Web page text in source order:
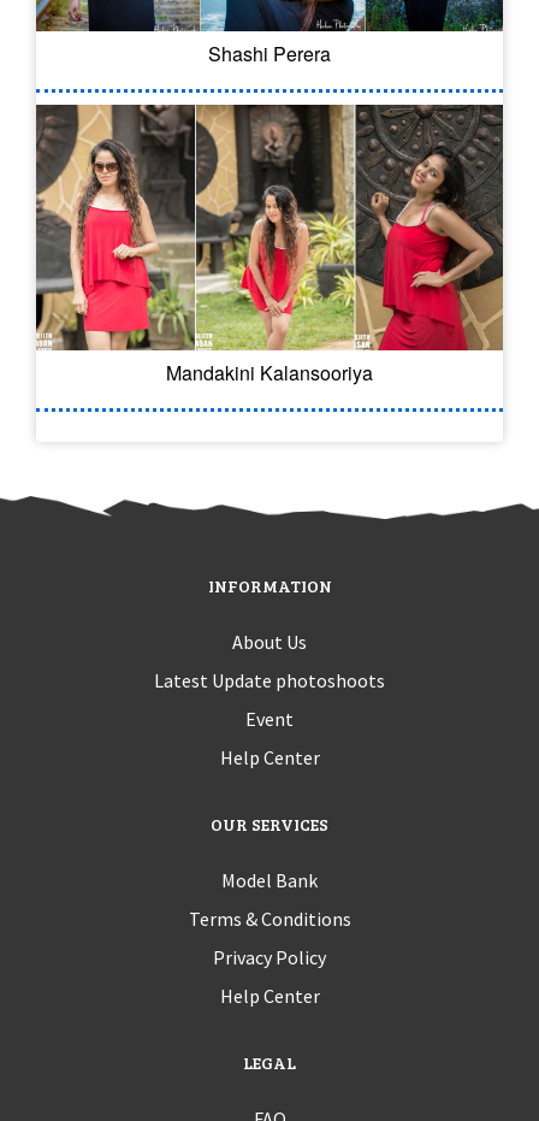
Shashi Perera
Mandakini Kalansooriya
INFORMATION
About Us
Latest Update photoshoots
Event
Help Center
OUR SERVICES
Model Bank
Terms & Conditions
Privacy Policy
Help Center
LEGAL